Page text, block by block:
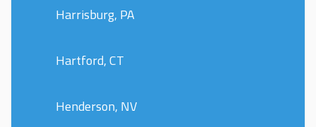
Harrisburg, PA
Hartford, CT
Henderson, NV